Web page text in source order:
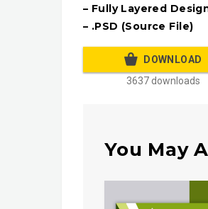
– Fully Layered
– .PSD (Source File)
DOWNLOAD
3637 downloads
You May